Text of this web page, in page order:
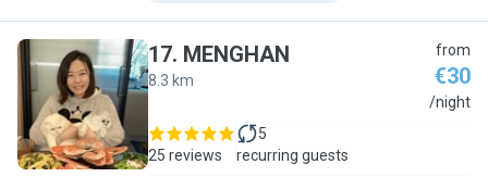
M
17. MENGHAN
8.3 km
from
€30
/night
25 reviews
5
recurring guests